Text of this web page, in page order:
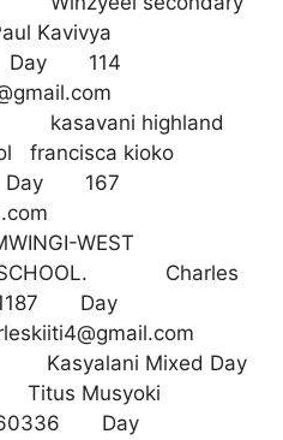
Kavivya
Day 114
kasavani highland
francisca kioko
Day 167
MWINGI-WEST
SCHOOL. Charles
Day
Mixed Day
Musyoki
Day